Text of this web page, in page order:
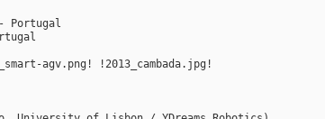
Portugal
agv.png! !2013_cambada.jpg!